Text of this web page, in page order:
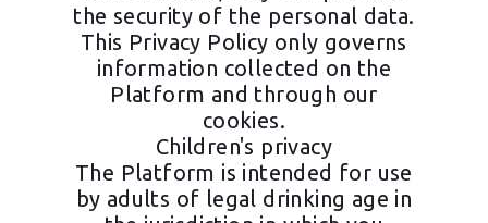
the security of the personal data.
This Privacy Policy only governs
information collected on the
Platform and through our
cookies.
Children's privacy
The Platform is intended for use
by adults of legal drinking age in